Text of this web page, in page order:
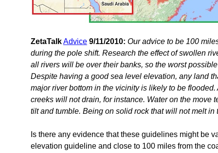
ZetaTalkAdvice 9/11/2010: Our advice to be 100
during the pole shift. Research the effect of swollen
all rivers will be over their banks, so the worst
Despite having a good sea level elevation, any land
major river bottom in the vicinity is likely to be
creeks will not drain, for instance. Water on the
tilt and tumble. Being on solid rock that will not melt
Is there any evidence that these guidelines might be
elevation guideline and close to 100 miles from the